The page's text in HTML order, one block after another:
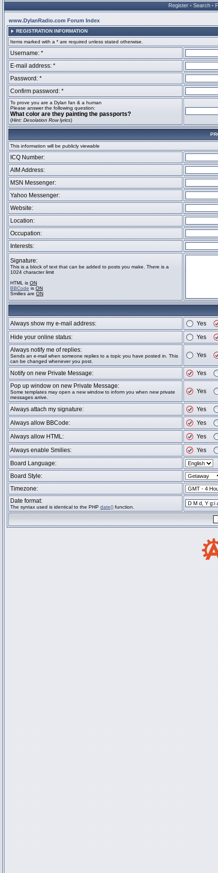
Register • Search •
www.DylanRadio.com Forum Index
REGISTRATION INFORMATION
Items marked with a * are required unless stated otherwise.
Username: *
E-mail address: *
Password: *
Confirm password: *
To prove you are a Dylan fan & a human
Please answer the following question:
What color are they painting the passports?
(Hint: Desolation Row lyrics)
This information will be publicly viewable
ICQ Number:
AIM Address:
MSN Messenger:
Yahoo Messenger:
Website:
Location:
Occupation:
Interests:
Signature:
This is a block of text that can be added to posts you make. There is a
1024 character limit
HTML is ON
BBCode is ON
Smilies are ON
Always show my e-mail address:
Yes
Hide your online status:
Yes
Always notify me of replies:
Sends an e-mail when someone replies to a topic you have posted in. This
can be changed whenever you post.
Yes
Notify on new Private Message:
Yes
Pop up window on new Private Message:
Some templates may open a new window to inform you when new private
messages arrive.
Yes
Always attach my signature:
Yes
Always allow BBCode:
Yes
Always allow HTML:
Yes
Always enable Smilies:
Yes
Board Language:
Board Style:
Timezone:
Date format:
The syntax used is identical to the PHP date() function.